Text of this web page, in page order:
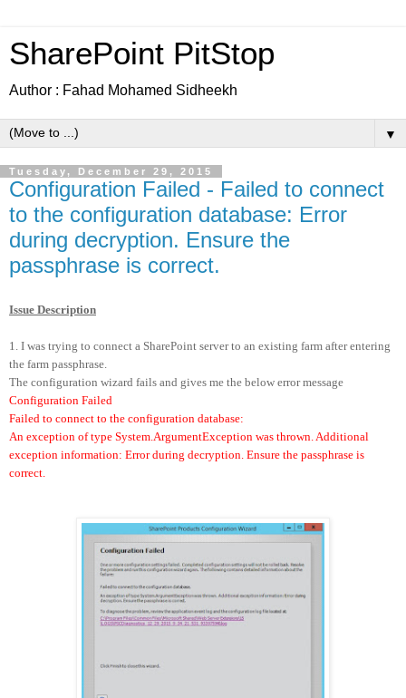
SharePoint PitStop
Author : Fahad Mohamed Sidheekh
▼
Tuesday, December 29, 2015
Configuration Failed - Failed to connect
to the configuration database: Error
during decryption. Ensure the
passphrase is correct.
Issue Description
1. I was trying to connect a SharePoint server to an existing farm after entering
the farm passphrase.
The configuration wizard fails and gives me the below error message
Configuration Failed
Failed to connect to the configuration database:
An exception of type System.ArgumentException was thrown. Additional
exception information: Error during decryption. Ensure the passphrase is
correct.